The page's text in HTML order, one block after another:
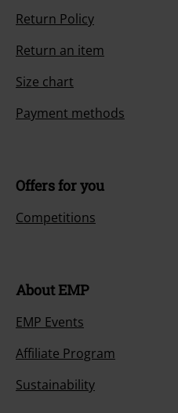
Return Policy
Return an item
Size chart
Payment methods
Offers for you
Competitions
About EMP
EMP Events
Affiliate Program
Sustainability